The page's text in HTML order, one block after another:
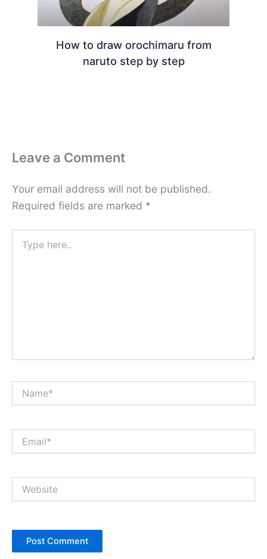
How to draw orochimaru from
naruto step by step
Leave a Comment
Your email address will not be published.
Required fields are marked *
here..